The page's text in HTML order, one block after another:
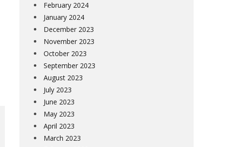
February 2024
January 2024
December 2023
November 2023
October 2023
September 2023
August 2023
July 2023
June 2023
May 2023
April 2023
March 2023